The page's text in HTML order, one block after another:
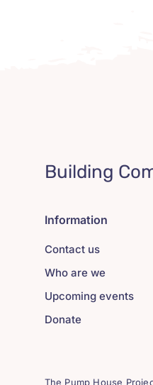
Building
Information
Contact us
Who are we
Upcoming events
Donate
The Pump House